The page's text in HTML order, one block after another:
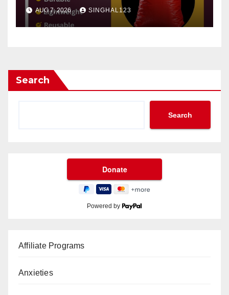
AUG 7, 2026 SINGHAL123
Search
Search
Powered by
Affiliate Programs
Anxieties